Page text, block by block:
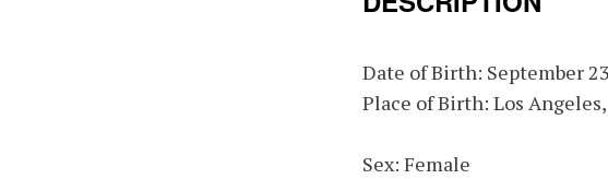
Date of Birth: September
Place of Birth: Los
Sex: Female